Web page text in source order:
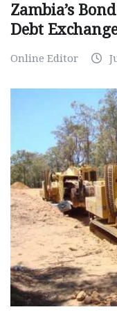
Zambia’s
Debt
Online Editor